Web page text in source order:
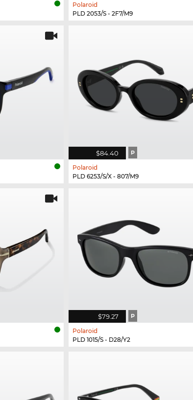
Polaroid
PLD 2053/S - 2F7/M9
$84.40 P
Polaroid
PLD 6253/S/X - 807/M9
$79.27 P
Polaroid
PLD 1015/S - D28/Y2